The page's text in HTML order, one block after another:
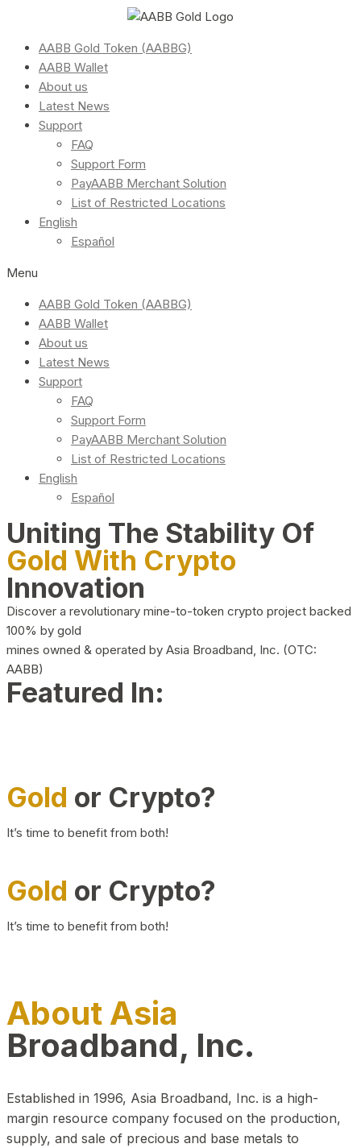
AABB Gold Token (AABBG)
AABB Wallet
About us
Latest News
Support
FAQ
Support Form
PayAABB Merchant Solution
List of Restricted Locations
English
Español
Menu
AABB Gold Token (AABBG)
AABB Wallet
About us
Latest News
Support
FAQ
Support Form
PayAABB Merchant Solution
List of Restricted Locations
English
Español
Uniting The Stability Of
Gold With Crypto
Innovation
Discover a revolutionary mine-to-token crypto project backed
100% by gold
mines owned & operated by Asia Broadband, Inc. (OTC:
AABB)
Featured In:
Gold or Crypto?
It’s time to benefit from both!
Gold or Crypto?
It’s time to benefit from both!
About Asia
Broadband, Inc.
Established in 1996, Asia Broadband, Inc. is a high-
margin resource company focused on the production,
supply, and sale of precious and base metals to